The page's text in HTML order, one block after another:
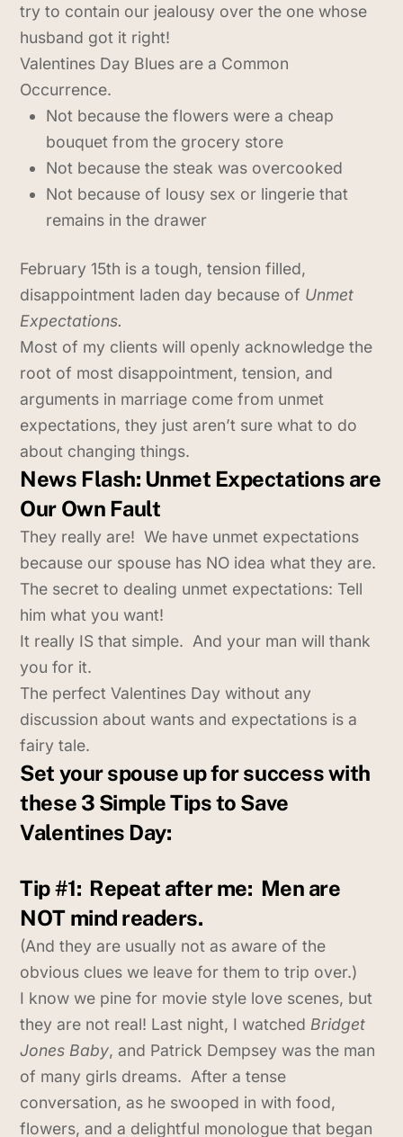
try to contain our jealousy over the one whose
husband got it right!
Valentines Day Blues are a Common
Occurrence.
Not because the flowers were a cheap
bouquet from the grocery store
Not because the steak was overcooked
Not because of lousy sex or lingerie that
remains in the drawer
February 15th is a tough, tension filled,
disappointment laden day because of Unmet
Expectations.
Most of my clients will openly acknowledge the
root of most disappointment, tension, and
arguments in marriage come from unmet
expectations, they just aren’t sure what to do
about changing things.
News Flash: Unmet Expectations are
Our Own Fault
They really are! We have unmet expectations
because our spouse has NO idea what they are.
The secret to dealing unmet expectations: Tell
him what you want!
It really IS that simple. And your man will thank
you for it.
The perfect Valentines Day without any
discussion about wants and expectations is a
fairy tale.
Set your spouse up for success with
these 3 Simple Tips to Save
Valentines Day:
Tip #1: Repeat after me: Men are
NOT mind readers.
(And they are usually not as aware of the
obvious clues we leave for them to trip over.)
I know we pine for movie style love scenes, but
they are not real! Last night, I watched Bridget
Jones Baby, and Patrick Dempsey was the man
of many girls dreams. After a tense
conversation, as he swooped in with food,
flowers, and a delightful monologue that began